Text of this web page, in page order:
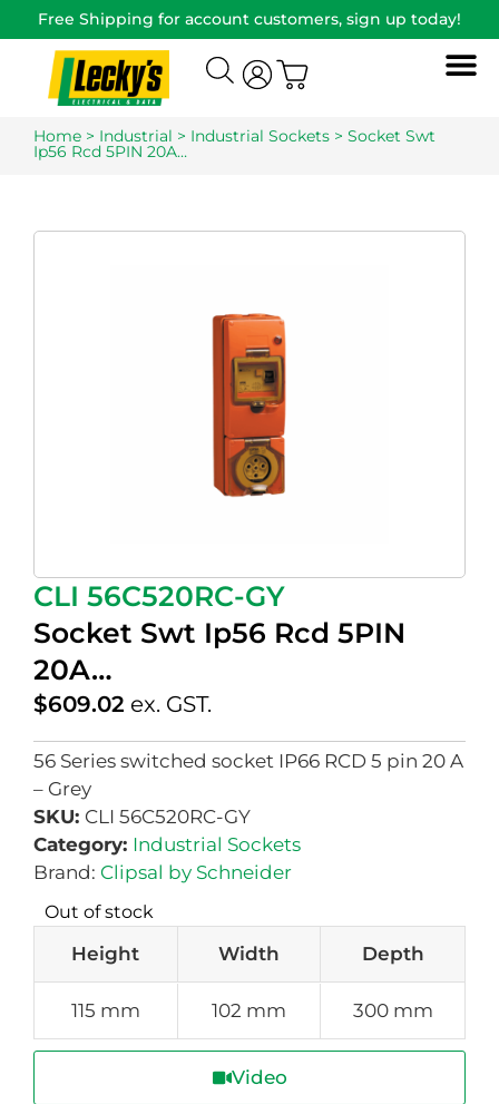
Free Shipping for account customers, sign up today!
Home > Industrial > Industrial Sockets > Socket Swt
Ip56 Rcd 5PIN 20A…
CLI 56C520RC-GY
Socket Swt Ip56 Rcd 5PIN
20A…
$609.02 ex. GST.
56 Series switched socket IP66 RCD 5 pin 20 A
– Grey
SKU: CLI 56C520RC-GY
Category: Industrial Sockets
Brand: Clipsal by Schneider
Out of stock
Height Width Depth
115 mm 102 mm 300 mm
Video